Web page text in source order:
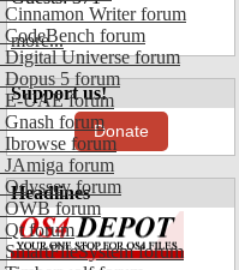
Cinnamon Writer forum
CodeBench forum
Digital Universe forum
Dopus 5 forum
E-UAE forum
Gnash forum
Ibrowse forum
JAmiga forum
Odyssey forum
OWB forum
Qt forum
SmartFileSystem forum
more...
Support us!
Donate
Headlines